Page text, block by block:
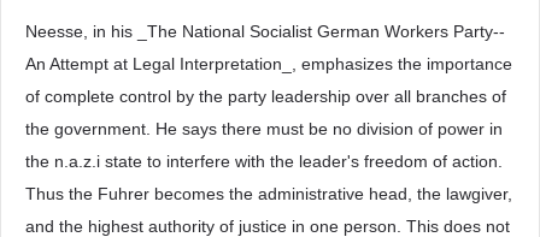
Neesse, in his _The National Socialist German Workers Party--
An Attempt at Legal Interpretation_, emphasizes the importance
of complete control by the party leadership over all branches of
the government. He says there must be no division of power in
the n.a.z.i state to interfere with the leader's freedom of action.
Thus the Fuhrer becomes the administrative head, the lawgiver,
and the highest authority of justice in one person. This does not